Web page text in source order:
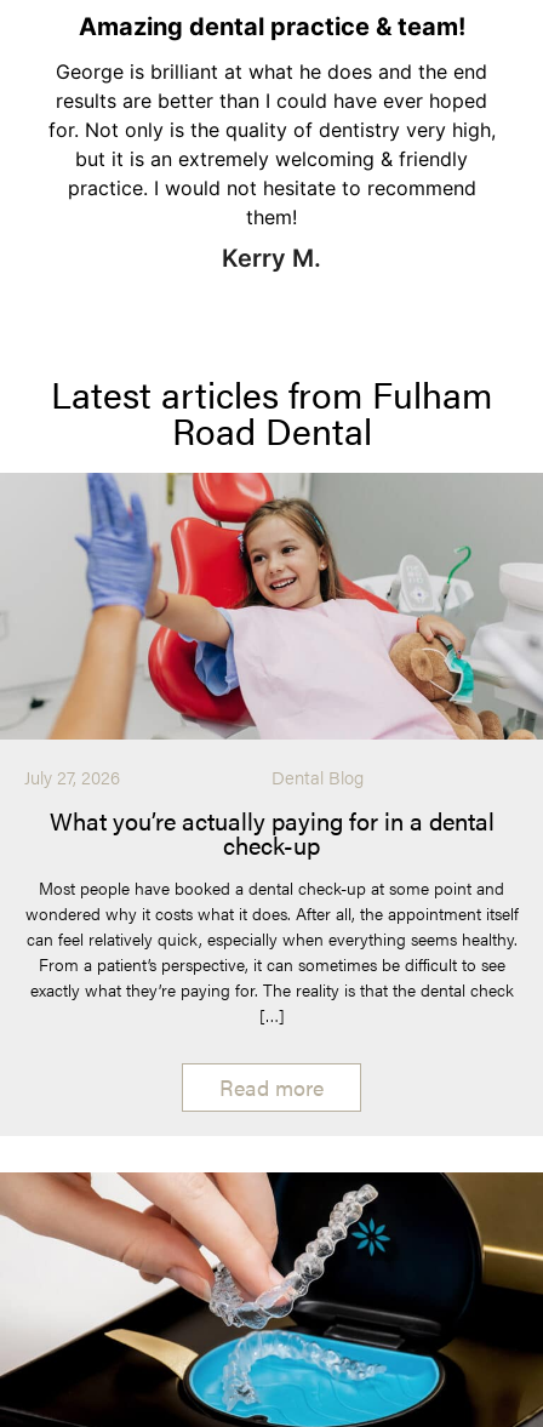
Amazing dental practice & team!
George is brilliant at what he does and the end
results are better than I could have ever hoped
for. Not only is the quality of dentistry very high,
but it is an extremely welcoming & friendly
practice. I would not hesitate to recommend
them!
Kerry M.
Latest articles from Fulham
Road Dental
July 27, 2026 Dental Blog
What you’re actually paying for in a dental
check-up
Most people have booked a dental check-up at some point and
wondered why it costs what it does. After all, the appointment itself
can feel relatively quick, especially when everything seems healthy.
From a patient’s perspective, it can sometimes be difficult to see
exactly what they’re paying for. The reality is that the dental check
[…]
Read more